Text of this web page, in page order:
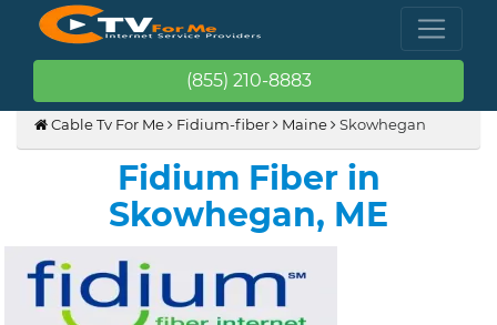
(855) 210-8883
Cable Tv For Me Fidium-fiber Maine Skowhegan
Fidium Fiber in
Skowhegan, ME